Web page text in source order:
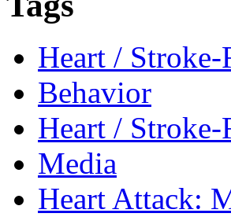
Heart /
Behavior
Heart /
Media
Heart Attack: